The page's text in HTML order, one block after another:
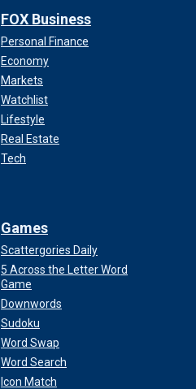
FOX Business
Personal Finance
Economy
Markets
Watchlist
Lifestyle
Real Estate
Tech
Games
Scattergories Daily
5 Across the Letter Word
Game
Downwords
Sudoku
Word Swap
Word Search
Icon Match